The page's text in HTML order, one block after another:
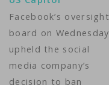
Instagram accounts
after he was accused
of inciting a deadly
insurrection by…
Facebook’s oversight
board on Wednesday
upheld the social
media company’s
decision to ban